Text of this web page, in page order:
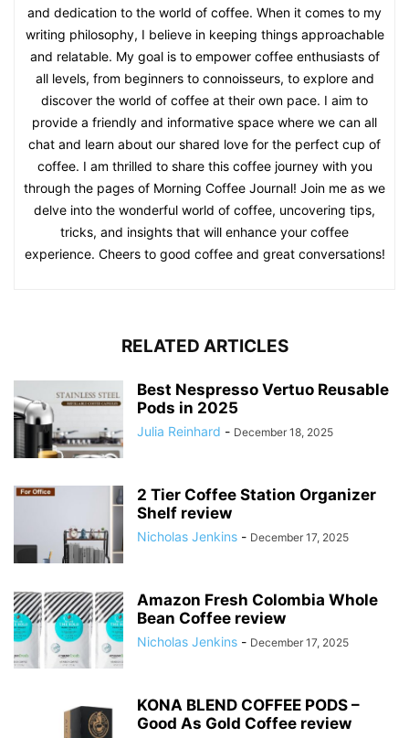
and dedication to the world of coffee. When it comes to my
writing philosophy, I believe in keeping things approachable
and relatable. My goal is to empower coffee enthusiasts of
all levels, from beginners to connoisseurs, to explore and
discover the world of coffee at their own pace. I aim to
provide a friendly and informative space where we can all
chat and learn about our shared love for the perfect cup of
coffee. I am thrilled to share this coffee journey with you
through the pages of Morning Coffee Journal! Join me as we
delve into the wonderful world of coffee, uncovering tips,
tricks, and insights that will enhance your coffee
experience. Cheers to good coffee and great conversations!
RELATED ARTICLES
Best Nespresso Vertuo Reusable
Pods in 2025
Julia Reinhard - December 18, 2025
2 Tier Coffee Station Organizer
Shelf review
Nicholas Jenkins - December 17, 2025
Amazon Fresh Colombia Whole
Bean Coffee review
Nicholas Jenkins - December 17, 2025
KONA BLEND COFFEE PODS –
Good As Gold Coffee review